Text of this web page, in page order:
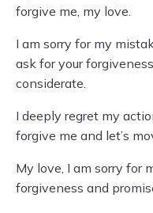
forgive me, my love.
I am sorry for my
ask for your
considerate.
I deeply regret my
forgive me and let’s
My love, I am sorry for
forgiveness and